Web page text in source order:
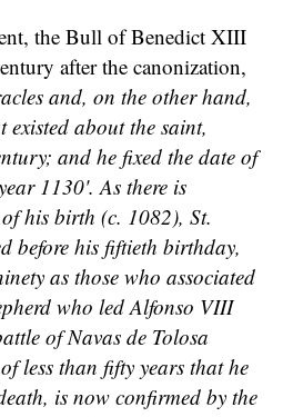
the Bull of Benedict XIII
after the canonization,
and, on the other hand,
existed about the saint,
and he fixed the date of
1130'. As there is
his birth (c. 1082), St.
before his fiftieth birthday,
as those who associated
who led Alfonso VIII
of Navas de Tolosa
less than fifty years that he
is now confirmed by the